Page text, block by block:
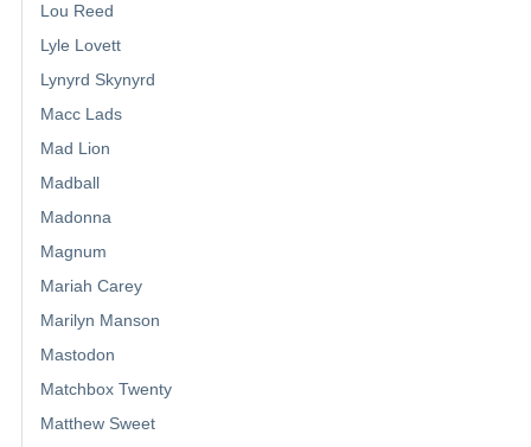
Lou Reed
Lyle Lovett
Lynyrd Skynyrd
Macc Lads
Mad Lion
Madball
Madonna
Magnum
Mariah Carey
Marilyn Manson
Mastodon
Matchbox Twenty
Matthew Sweet